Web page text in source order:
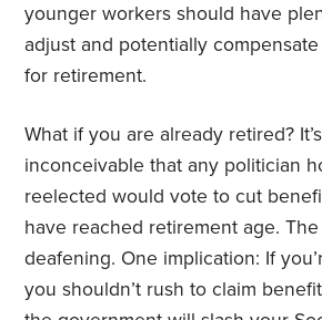
younger workers should have
adjust and potentially
for retirement.
What if you are already retired?
inconceivable that any politician
reelected would vote to cut
have reached retirement age.
deafening. One implication: If
you shouldn’t rush to claim